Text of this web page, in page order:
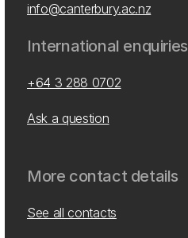
info@canterbury.ac.nz
International enquiries
+64 3 288 0702
Ask a question
More contact details
See all contacts